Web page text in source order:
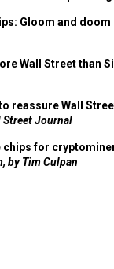
Gloom and doom
Wall Street than
reassure Wall
Street Journal
chips for
by Tim Culpan